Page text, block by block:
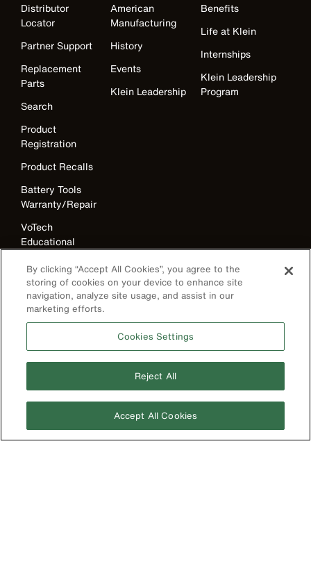
Distributor
Locator
Partner Support
Replacement
Parts
Search
Product
Registration
Product Recalls
Battery Tools
Warranty/Repair
VoTech
Educational
Compliance
American
Manufacturing
History
Events
Klein Leadership
Benefits
Life at Klein
Internships
Klein Leadership
Program
International
Brazil
Ireland
Catalog Featuring New
Products from Klein
By clicking “Accept All Cookies”, you agree to the
storing of cookies on your device to enhance site
navigation, analyze site usage, and assist in our
marketing efforts.
Cookies Settings
Reject All
Accept All Cookies